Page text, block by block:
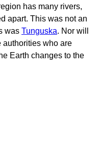
has many rivers,
apart. This was not an
was Tunguska. Nor will
authorities who are
Earth changes to the